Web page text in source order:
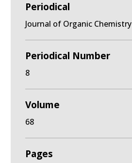
Periodical
Journal of Organic Chemistry
Periodical Number
8
Volume
68
Pages